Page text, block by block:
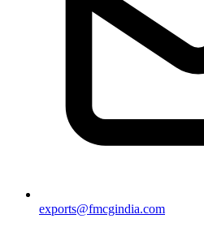
exports@fmcgindia.com